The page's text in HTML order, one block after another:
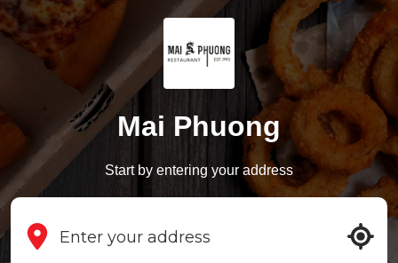
Mai Phuong
Start by entering your address